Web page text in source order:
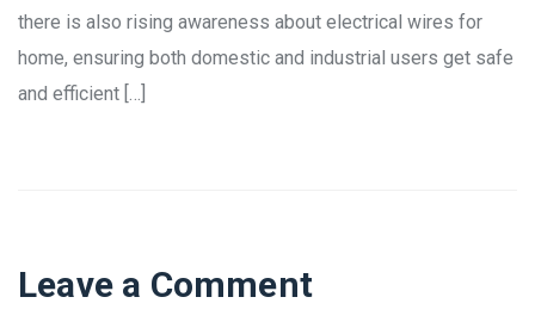
there is also rising awareness about electrical wires for
home, ensuring both domestic and industrial users get safe
and efficient […]
Leave a Comment